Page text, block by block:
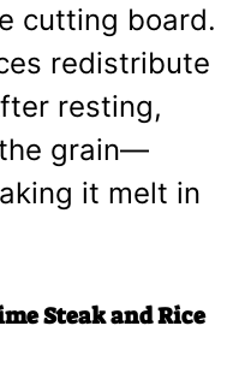
cutting board.
redistribute
resting,
grain—
it melt in
Steak and Rice